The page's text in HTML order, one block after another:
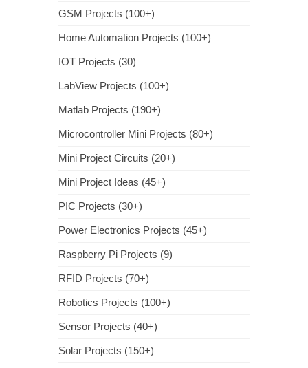
GSM Projects (100+)
Home Automation Projects (100+)
IOT Projects (30)
LabView Projects (100+)
Matlab Projects (190+)
Microcontroller Mini Projects (80+)
Mini Project Circuits (20+)
Mini Project Ideas (45+)
PIC Projects (30+)
Power Electronics Projects (45+)
Raspberry Pi Projects (9)
RFID Projects (70+)
Robotics Projects (100+)
Sensor Projects (40+)
Solar Projects (150+)